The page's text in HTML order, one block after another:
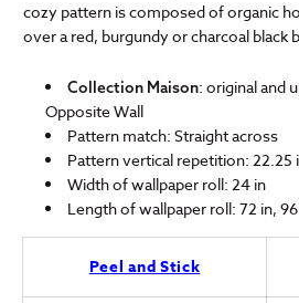
cozy pattern is composed of organic
over a red, burgundy or charcoal black
Collection Maison: original and
Opposite Wall
Pattern match: Straight across
Pattern vertical repetition: 22.25
Width of wallpaper roll: 24 in
Length of wallpaper roll: 72 in,
Peel and Stick